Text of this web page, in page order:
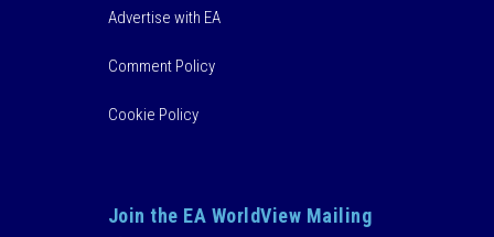
Advertise with EA
Comment Policy
Cookie Policy
Join the EA WorldView Mailing